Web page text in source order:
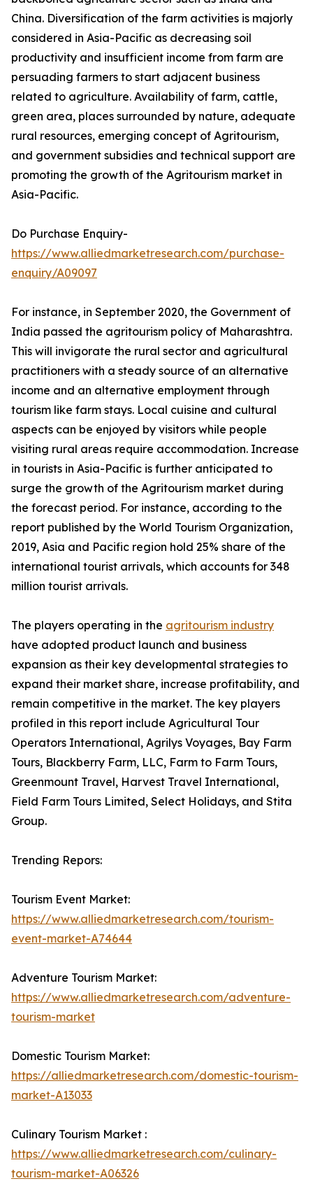
China. Diversification of the farm activities is majorly
considered in Asia-Pacific as decreasing soil
productivity and insufficient income from farm are
persuading farmers to start adjacent business
related to agriculture. Availability of farm, cattle,
green area, places surrounded by nature, adequate
rural resources, emerging concept of Agritourism,
and government subsidies and technical support are
promoting the growth of the Agritourism market in
Asia-Pacific.
Do Purchase Enquiry-
https://www.alliedmarketresearch.com/purchase-
enquiry/A09097
For instance, in September 2020, the Government of
India passed the agritourism policy of Maharashtra.
This will invigorate the rural sector and agricultural
practitioners with a steady source of an alternative
income and an alternative employment through
tourism like farm stays. Local cuisine and cultural
aspects can be enjoyed by visitors while people
visiting rural areas require accommodation. Increase
in tourists in Asia-Pacific is further anticipated to
surge the growth of the Agritourism market during
the forecast period. For instance, according to the
report published by the World Tourism Organization,
2019, Asia and Pacific region hold 25% share of the
international tourist arrivals, which accounts for 348
million tourist arrivals.
The players operating in the agritourism industry
have adopted product launch and business
expansion as their key developmental strategies to
expand their market share, increase profitability, and
remain competitive in the market. The key players
profiled in this report include Agricultural Tour
Operators International, Agrilys Voyages, Bay Farm
Tours, Blackberry Farm, LLC, Farm to Farm Tours,
Greenmount Travel, Harvest Travel International,
Field Farm Tours Limited, Select Holidays, and Stita
Group.
Trending Repors:
Tourism Event Market:
https://www.alliedmarketresearch.com/tourism-
event-market-A74644
Adventure Tourism Market:
https://www.alliedmarketresearch.com/adventure-
tourism-market
Domestic Tourism Market:
https://alliedmarketresearch.com/domestic-tourism-
market-A13033
Culinary Tourism Market :
https://www.alliedmarketresearch.com/culinary-
tourism-market-A06326